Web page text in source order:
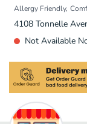
Allergy Friendly
4108 Tonnelle
Not Available